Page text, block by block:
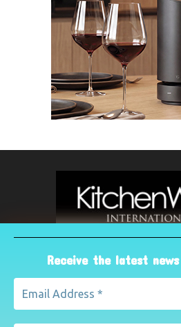
Receive the latest